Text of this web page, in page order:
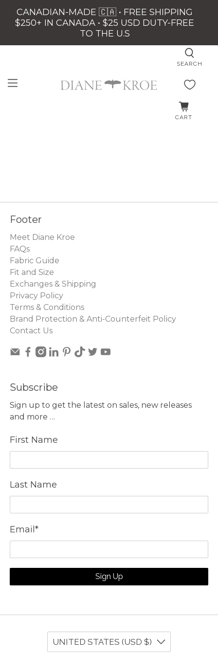
CANADIAN-MADE 🇨🇦 • FREE SHIPPING
$250+ IN CANADA • $25 USD DUTY-FREE
TO THE U.S
SEARCH
CART
Footer
Meet Diane Kroe
FAQs
Fabric Guide
Fit and Size
Exchanges & Shipping
Privacy Policy
Terms & Conditions
Brand Protection & Anti-Counterfeit Policy
Contact Us
Subscribe
Sign up to get the latest on sales, new releases
and more …
First Name
Last Name
Email *
Sign Up
UNITED STATES (USD $)